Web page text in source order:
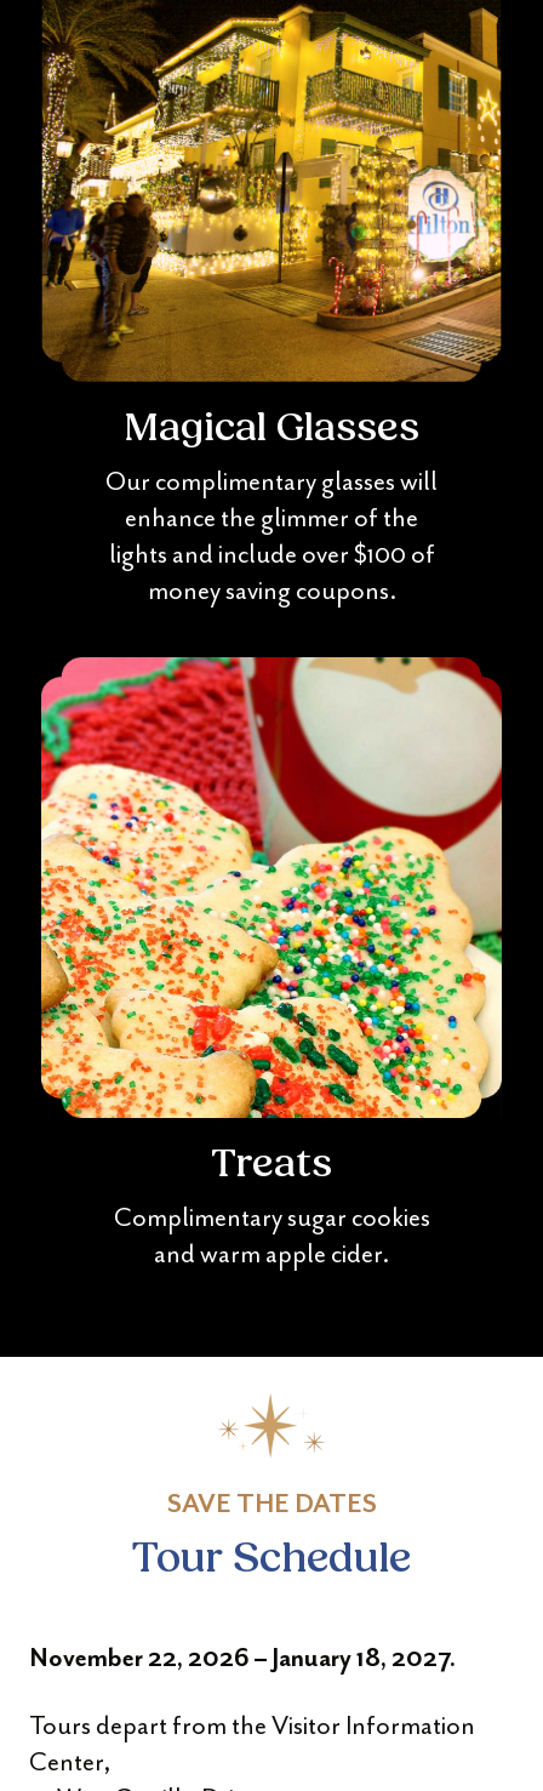
Magical Glasses
Our complimentary glasses will
enhance the glimmer of the
lights and include over $100 of
money saving coupons.
Treats
Complimentary sugar cookies
and warm apple cider.
SAVE THE DATES
Tour Schedule
November 22, 2026 – January 18, 2027.
Tours depart from the Visitor Information
Center,